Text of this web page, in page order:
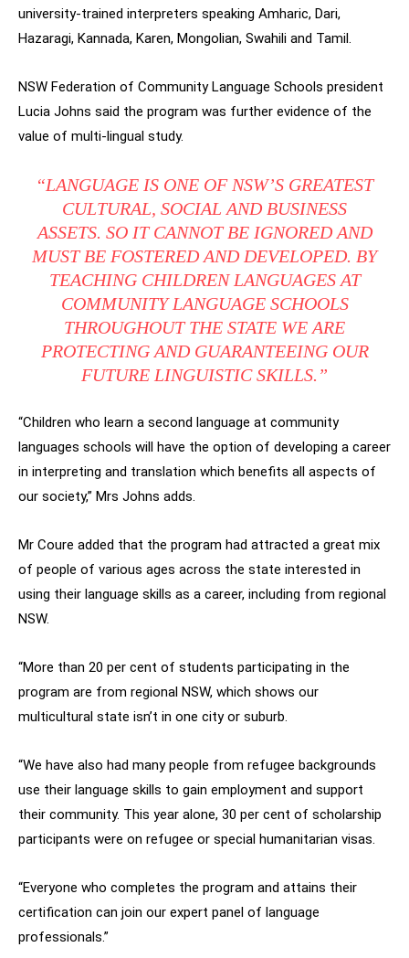
university-trained interpreters speaking Amharic, Dari,
Hazaragi, Kannada, Karen, Mongolian, Swahili and Tamil.
NSW Federation of Community Language Schools president
Lucia Johns said the program was further evidence of the
value of multi-lingual study.
“LANGUAGE IS ONE OF NSW’S GREATEST
CULTURAL, SOCIAL AND BUSINESS
ASSETS. SO IT CANNOT BE IGNORED AND
MUST BE FOSTERED AND DEVELOPED. BY
TEACHING CHILDREN LANGUAGES AT
COMMUNITY LANGUAGE SCHOOLS
THROUGHOUT THE STATE WE ARE
PROTECTING AND GUARANTEEING OUR
FUTURE LINGUISTIC SKILLS.”
“Children who learn a second language at community
languages schools will have the option of developing a career
in interpreting and translation which benefits all aspects of
our society,” Mrs Johns adds.
Mr Coure added that the program had attracted a great mix
of people of various ages across the state interested in
using their language skills as a career, including from regional
NSW.
“More than 20 per cent of students participating in the
program are from regional NSW, which shows our
multicultural state isn’t in one city or suburb.
“We have also had many people from refugee backgrounds
use their language skills to gain employment and support
their community. This year alone, 30 per cent of scholarship
participants were on refugee or special humanitarian visas.
“Everyone who completes the program and attains their
certification can join our expert panel of language
professionals.”